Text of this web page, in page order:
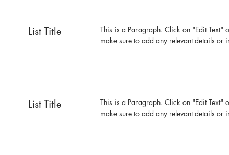
List Title
This is a Paragraph. Click on "Edit Text"
make sure to add any relevant details or
List Title
This is a Paragraph. Click on "Edit Text"
make sure to add any relevant details or